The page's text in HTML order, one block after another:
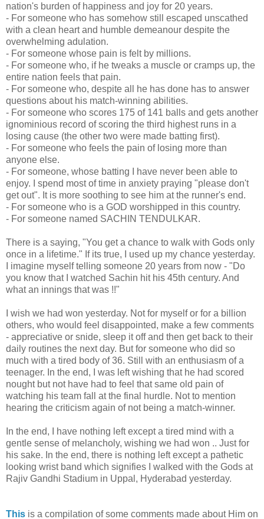
nation's burden of happiness and joy for 20 years.
- For someone who has somehow still escaped unscathed
with a clean heart and humble demeanour despite the
overwhelming adulation.
- For someone whose pain is felt by millions.
- For someone who, if he tweaks a muscle or cramps up, the
entire nation feels that pain.
- For someone who, despite all he has done has to answer
questions about his match-winning abilities.
- For someone who scores 175 of 141 balls and gets another
ignominious record of scoring the third highest runs in a
losing cause (the other two were made batting first).
- For someone who feels the pain of losing more than
anyone else.
- For someone, whose batting I have never been able to
enjoy. I spend most of time in anxiety praying "please don't
get out". It is more soothing to see him at the runner's end.
- For someone who is a GOD worshipped in this country.
- For someone named SACHIN TENDULKAR.
There is a saying, "You get a chance to walk with Gods only
once in a lifetime." If its true, I used up my chance yesterday.
I imagine myself telling someone 20 years from now - "Do
you know that I watched Sachin hit his 45th century. And
what an innings that was !!"
I wish we had won yesterday. Not for myself or for a billion
others, who would feel disappointed, make a few comments
- appreciative or snide, sleep it off and then get back to their
daily routines the next day. But for someone who did so
much with a tired body of 36. Still with an enthusiasm of a
teenager. In the end, I was left wishing that he had scored
nought but not have had to feel that same old pain of
watching his team fall at the final hurdle. Not to mention
hearing the criticism again of not being a match-winner.
In the end, I have nothing left except a tired mind with a
gentle sense of melancholy, wishing we had won .. Just for
his sake. In the end, there is nothing left except a pathetic
looking wrist band which signifies I walked with the Gods at
Rajiv Gandhi Stadium in Uppal, Hyderabad yesterday.
This is a compilation of some comments made about Him on